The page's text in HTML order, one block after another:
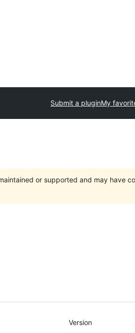
Submit a pluginMy
or supported and may have
Meta
Version